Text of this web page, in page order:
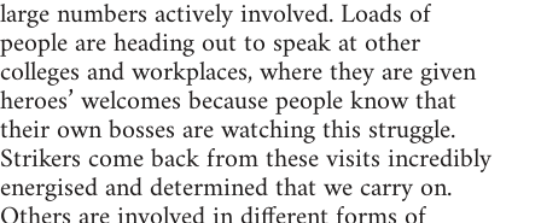
large numbers actively involved. Loads of
people are heading out to speak at other
colleges and workplaces, where they are given
heroes’ welcomes because people know that
their own bosses are watching this struggle.
Strikers come back from these visits incredibly
energised and determined that we carry on.